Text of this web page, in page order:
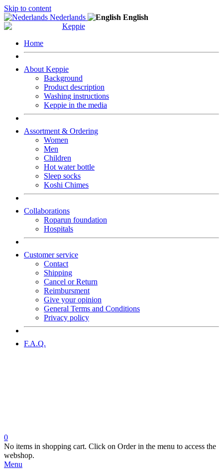
Skip to content
Nederlands
English
Home
About Keppie
Background
Product description
Washing instructions
Keppie in the media
Assortment & Ordering
Women
Men
Children
Hot water bottle
Sleep socks
Koshi Chimes
Collaborations
Roparun foundation
Hospitals
Customer service
Contact
Shipping
Cancel or Return
Reimbursment
Give your opinion
General Terms and Conditions
Privacy policy
F.A.Q.
0
No items in shopping cart. Click on Order in the menu to access the
webshop.
Menu